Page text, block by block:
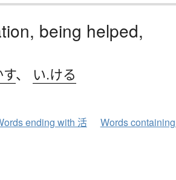
being helped,
、 い.ける
ending with 活 Words